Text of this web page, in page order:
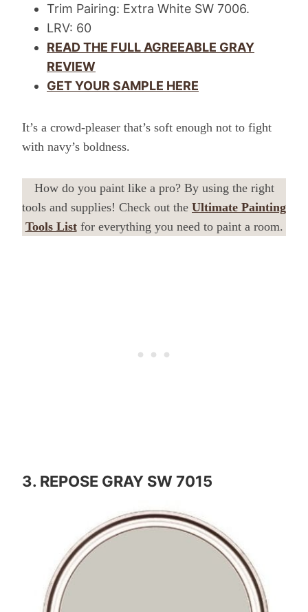
Trim Pairing: Extra White SW 7006.
LRV: 60
READ THE FULL AGREEABLE GRAY
REVIEW
GET YOUR SAMPLE HERE
It’s a crowd-pleaser that’s soft enough not to fight
with navy’s boldness.
How do you paint like a pro? By using the right
tools and supplies! Check out the Ultimate Painting
Tools Listfor everything you need to paint a room.
3. REPOSE GRAY SW 7015